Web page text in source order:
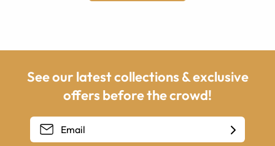
See our latest collections & exclusive
offers before the crowd!